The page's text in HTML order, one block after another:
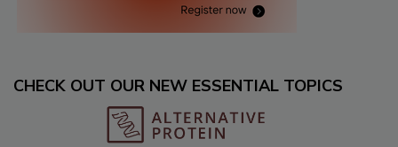
CHECK OUT OUR NEW ESSENTIAL TOPICS